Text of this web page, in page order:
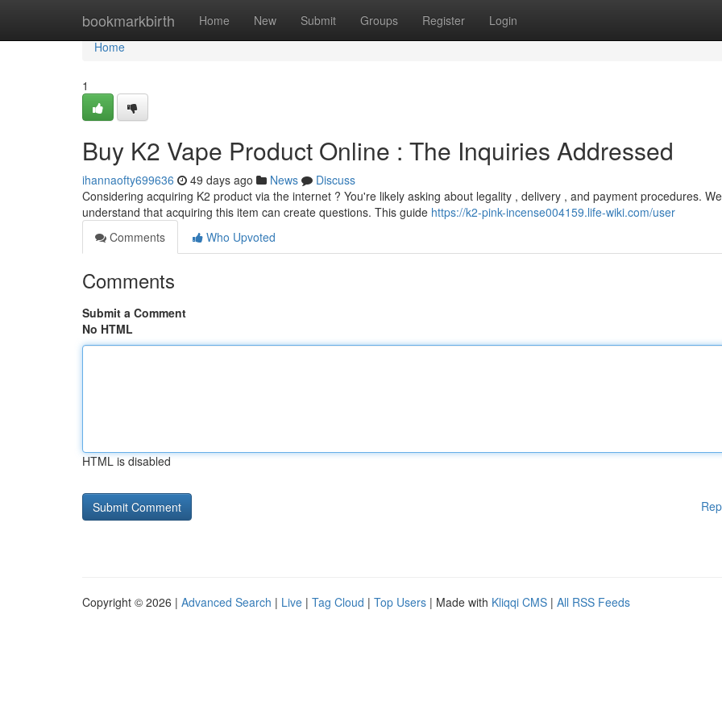
bookmarkbirth Home New Submit Groups Register Login
Home
Home
1
Buy K2 Vape Product Online : The Inquiries Addressed
ihannaofty699636 49 days ago News
Discuss
Considering acquiring K2 product via the internet ? You're likely asking about legality , delivery , and payment procedures. We
understand that acquiring this item can create questions. This guide https://k2-pink-incense004159.life-wiki.com/user
Comments
Who Upvoted
Comments
Submit a Comment
No HTML
HTML is disabled
Copyright © 2026 | Advanced Search | Live | Tag Cloud | Top Users | Made with Kliqqi CMS | All RSS Feeds